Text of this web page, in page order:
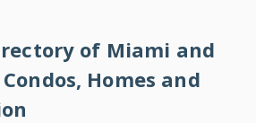
of Miami and
Homes and